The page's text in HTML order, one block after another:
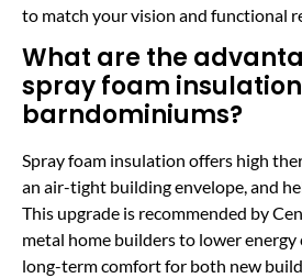
to match your vision and functional
What are the
spray foam
barndominiums?
Spray foam insulation offers high
an air-tight building envelope, and
This upgrade is recommended by
metal home builders to lower energy
long-term comfort for both new